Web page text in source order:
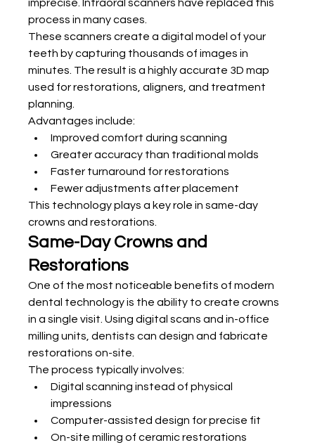
imprecise. Intraoral scanners have replaced this
process in many cases.
These scanners create a digital model of your
teeth by capturing thousands of images in
minutes. The result is a highly accurate 3D map
used for restorations, aligners, and treatment
planning.
Advantages include:
Improved comfort during scanning
Greater accuracy than traditional molds
Faster turnaround for restorations
Fewer adjustments after placement
This technology plays a key role in same-day
crowns and restorations.
Same-Day Crowns and
Restorations
One of the most noticeable benefits of modern
dental technology is the ability to create crowns
in a single visit. Using digital scans and in-office
milling units, dentists can design and fabricate
restorations on-site.
The process typically involves:
Digital scanning instead of physical
impressions
Computer-assisted design for precise fit
On-site milling of ceramic restorations